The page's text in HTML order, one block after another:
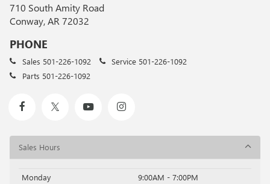
710 South Amity Road
Conway, AR 72032
PHONE
Sales 501-226-1092 Service 501-226-1092
Parts 501-226-1092
Sales Hours
Monday
9:00AM - 7:00PM